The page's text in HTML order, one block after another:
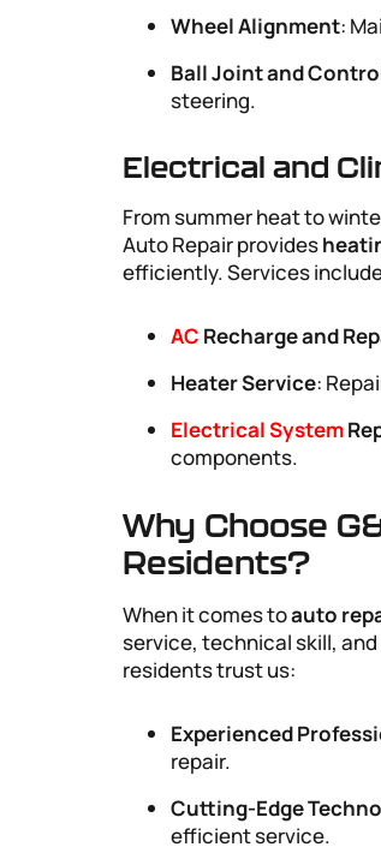
Wheel Alignment:
Ball Joint and
steering.
Electrical and
From summer heat to
Auto Repair provides
efficiently. Services
AC Recharge and
Heater Service:
Electrical System
components.
Why Choose
Residents?
When it comes toauto
service, technical skill,
residents trust us:
Experienced
repair.
Cutting-Edge
efficient service.